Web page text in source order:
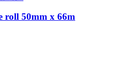
roll 50mm x 66m